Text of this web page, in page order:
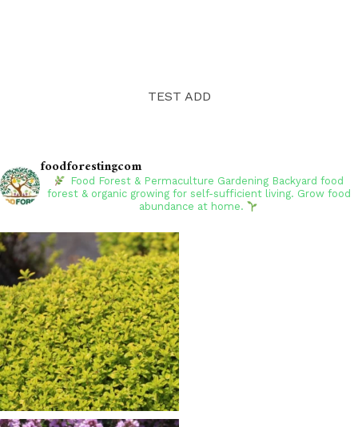
TEST ADD
foodforestingcom
Food Forest & Permaculture Gardening Backyard food
forest & organic growing for self-sufficient living. Grow food
abundance at home.